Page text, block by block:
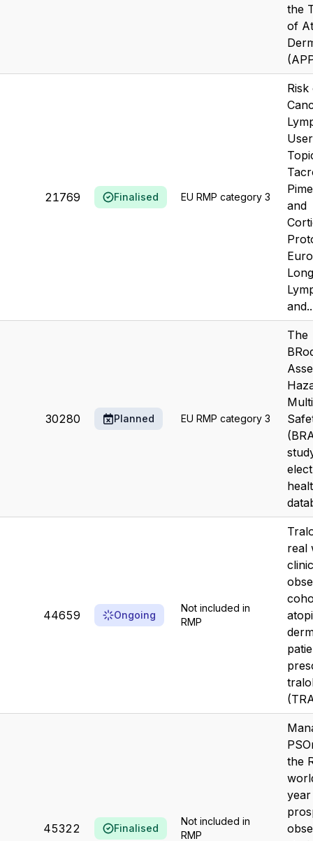
the
of
21769 Finalised EU RMP category 3
and
30280 Planned EU RMP category 3
The
44659 Ongoing
Not included in
RMP
real
45322 Finalised
Not included in
RMP
the
year